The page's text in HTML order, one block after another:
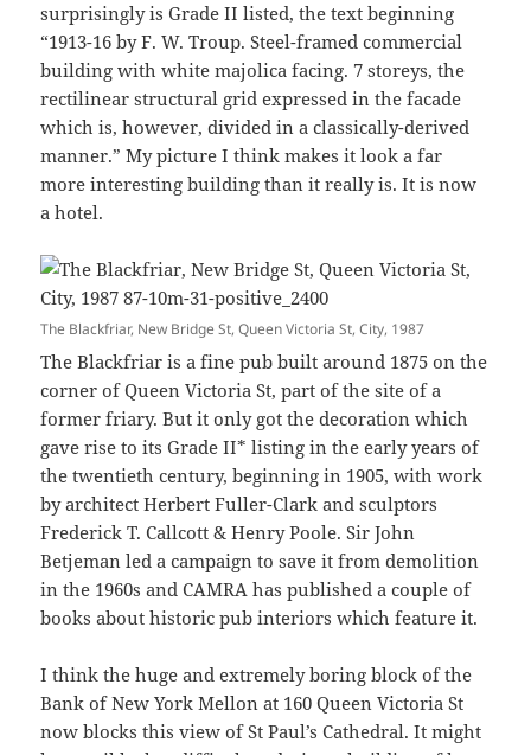
surprisingly is Grade II listed, the text beginning
“1913-16 by F. W. Troup. Steel-framed commercial
building with white majolica facing. 7 storeys, the
rectilinear structural grid expressed in the facade
which is, however, divided in a classically-derived
manner.” My picture I think makes it look a far
more interesting building than it really is. It is now
a hotel.
The Blackfriar, New Bridge St, Queen Victoria St, City, 1987
The Blackfriar is a fine pub built around 1875 on the
corner of Queen Victoria St, part of the site of a
former friary. But it only got the decoration which
gave rise to its Grade II* listing in the early years of
the twentieth century, beginning in 1905, with work
by architect Herbert Fuller-Clark and sculptors
Frederick T. Callcott & Henry Poole. Sir John
Betjeman led a campaign to save it from demolition
in the 1960s and CAMRA has published a couple of
books about historic pub interiors which feature it.
I think the huge and extremely boring block of the
Bank of New York Mellon at 160 Queen Victoria St
now blocks this view of St Paul’s Cathedral. It might